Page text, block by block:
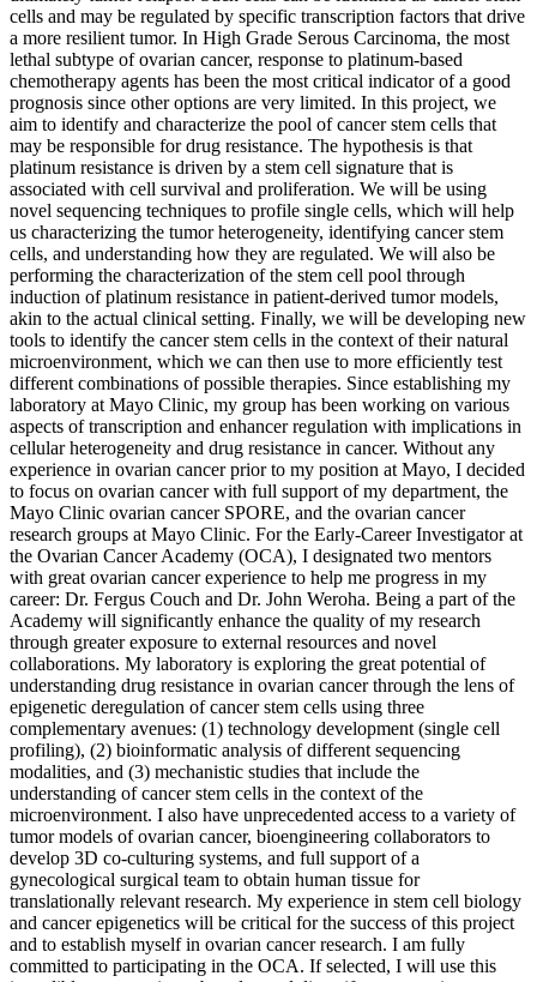
cells and may be regulated by specific transcription factors that drive
a more resilient tumor. In High Grade Serous Carcinoma, the most
lethal subtype of ovarian cancer, response to platinum-based
chemotherapy agents has been the most critical indicator of a good
prognosis since other options are very limited. In this project, we
aim to identify and characterize the pool of cancer stem cells that
may be responsible for drug resistance. The hypothesis is that
platinum resistance is driven by a stem cell signature that is
associated with cell survival and proliferation. We will be using
novel sequencing techniques to profile single cells, which will help
us characterizing the tumor heterogeneity, identifying cancer stem
cells, and understanding how they are regulated. We will also be
performing the characterization of the stem cell pool through
induction of platinum resistance in patient-derived tumor models,
akin to the actual clinical setting. Finally, we will be developing new
tools to identify the cancer stem cells in the context of their natural
microenvironment, which we can then use to more efficiently test
different combinations of possible therapies. Since establishing my
laboratory at Mayo Clinic, my group has been working on various
aspects of transcription and enhancer regulation with implications in
cellular heterogeneity and drug resistance in cancer. Without any
experience in ovarian cancer prior to my position at Mayo, I decided
to focus on ovarian cancer with full support of my department, the
Mayo Clinic ovarian cancer SPORE, and the ovarian cancer
research groups at Mayo Clinic. For the Early-Career Investigator at
the Ovarian Cancer Academy (OCA), I designated two mentors
with great ovarian cancer experience to help me progress in my
career: Dr. Fergus Couch and Dr. John Weroha. Being a part of the
Academy will significantly enhance the quality of my research
through greater exposure to external resources and novel
collaborations. My laboratory is exploring the great potential of
understanding drug resistance in ovarian cancer through the lens of
epigenetic deregulation of cancer stem cells using three
complementary avenues: (1) technology development (single cell
profiling), (2) bioinformatic analysis of different sequencing
modalities, and (3) mechanistic studies that include the
understanding of cancer stem cells in the context of the
microenvironment. I also have unprecedented access to a variety of
tumor models of ovarian cancer, bioengineering collaborators to
develop 3D co-culturing systems, and full support of a
gynecological surgical team to obtain human tissue for
translationally relevant research. My experience in stem cell biology
and cancer epigenetics will be critical for the success of this project
and to establish myself in ovarian cancer research. I am fully
committed to participating in the OCA. If selected, I will use this